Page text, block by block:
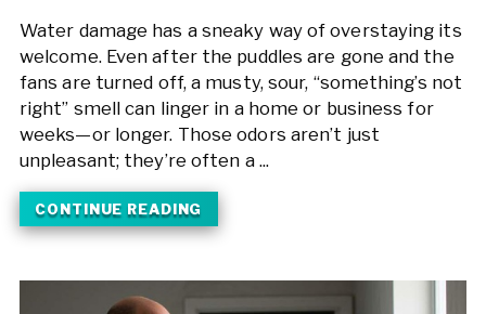
Water damage has a sneaky way of overstaying its
welcome. Even after the puddles are gone and the
fans are turned off, a musty, sour, “something’s not
right” smell can linger in a home or business for
weeks—or longer. Those odors aren’t just
unpleasant; they’re often a ...
CONTINUE READING